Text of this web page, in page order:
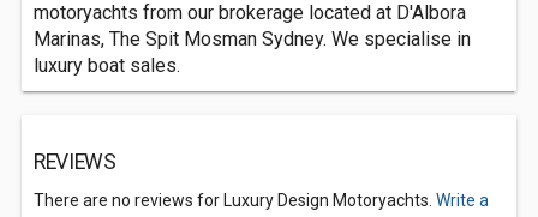
motoryachts from our brokerage located at D'Albora
Marinas, The Spit Mosman Sydney. We specialise in
luxury boat sales.
REVIEWS
There are no reviews for Luxury Design Motoryachts. Write a